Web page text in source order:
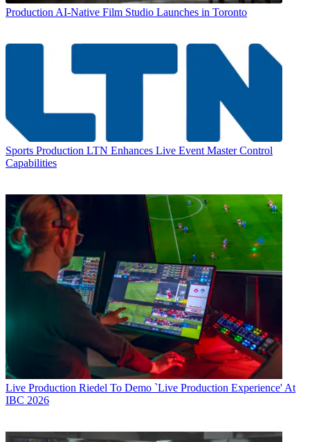
Production AI-Native Film Studio Launches in Toronto
Sports Production LTN Enhances Live Event Master Control
Capabilities
Live Production Riedel To Demo `Live Production Experience' At
IBC 2026